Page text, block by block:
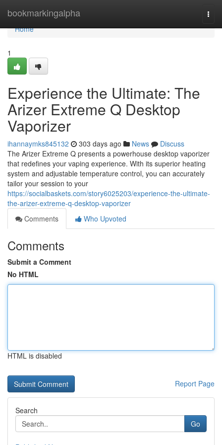
bookmarkingalpha
Home
Home
1
Experience the Ultimate: The
Arizer Extreme Q Desktop
Vaporizer
ihannaymks845132 303 days ago News
Discuss
The Arizer Extreme Q presents a powerhouse desktop vaporizer
that redefines your vaping experience. With its superior heating
system and adjustable temperature control, you can accurately
tailor your session to your
https://socialbaskets.com/story6025203/experience-the-ultimate-
the-arizer-extreme-q-desktop-vaporizer
Comments
Who Upvoted
Comments
Submit a Comment
No HTML
HTML is disabled
Report Page
Search
Go